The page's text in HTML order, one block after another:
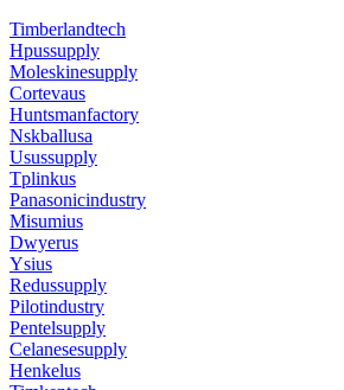
Timberlandtech
Hpussupply
Moleskinesupply
Cortevaus
Huntsmanfactory
Nskballusa
Usussupply
Tplinkus
Panasonicindustry
Misumius
Dwyerus
Ysius
Redussupply
Pilotindustry
Pentelsupply
Celanesesupply
Henkelus